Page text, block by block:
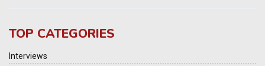
TOP CATEGORIES
Interviews